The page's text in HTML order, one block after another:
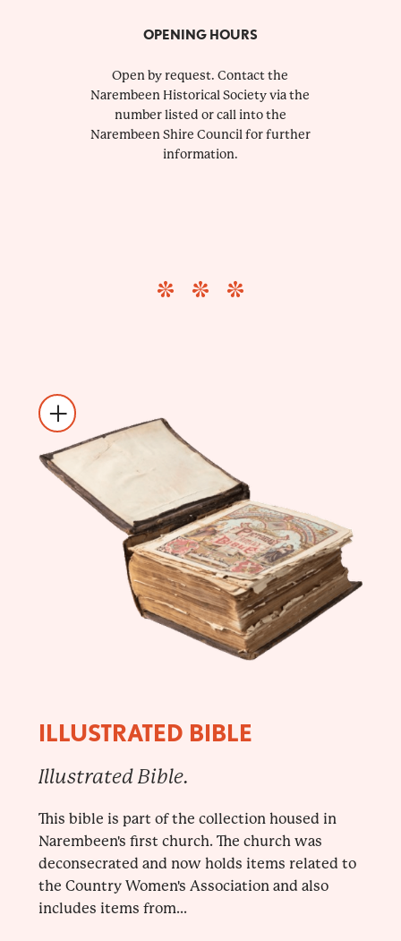
OPENING HOURS
Open by request. Contact the
Narembeen Historical Society via the
number listed or call into the
Narembeen Shire Council for further
information.
ILLUSTRATED BIBLE
Illustrated Bible.
This bible is part of the collection housed in
Narembeen's first church. The church was
deconsecrated and now holds items related to
the Country Women's Association and also
includes items from...